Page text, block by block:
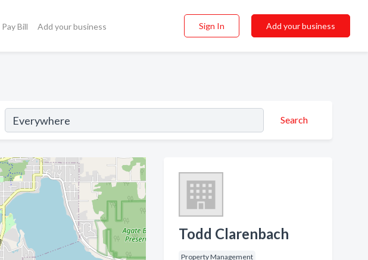
Pay Bill Add your business Sign In Add your business
Search
Todd Clarenbach
Property Management